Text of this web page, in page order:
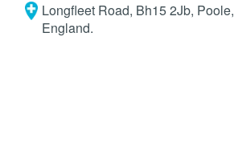
Longfleet Road, Bh15 2Jb, Poole,
England.